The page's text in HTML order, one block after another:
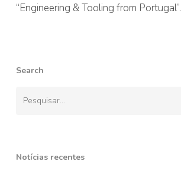
“Engineering & Tooling from Portugal”.
Search
Notícias recentes